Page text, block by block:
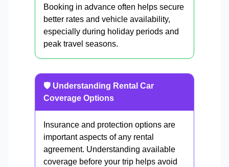
Booking in advance often helps secure
better rates and vehicle availability,
especially during holiday periods and
peak travel seasons.
🛡️ Understanding Rental Car
Coverage Options
Insurance and protection options are
important aspects of any rental
agreement. Understanding available
coverage before your trip helps avoid